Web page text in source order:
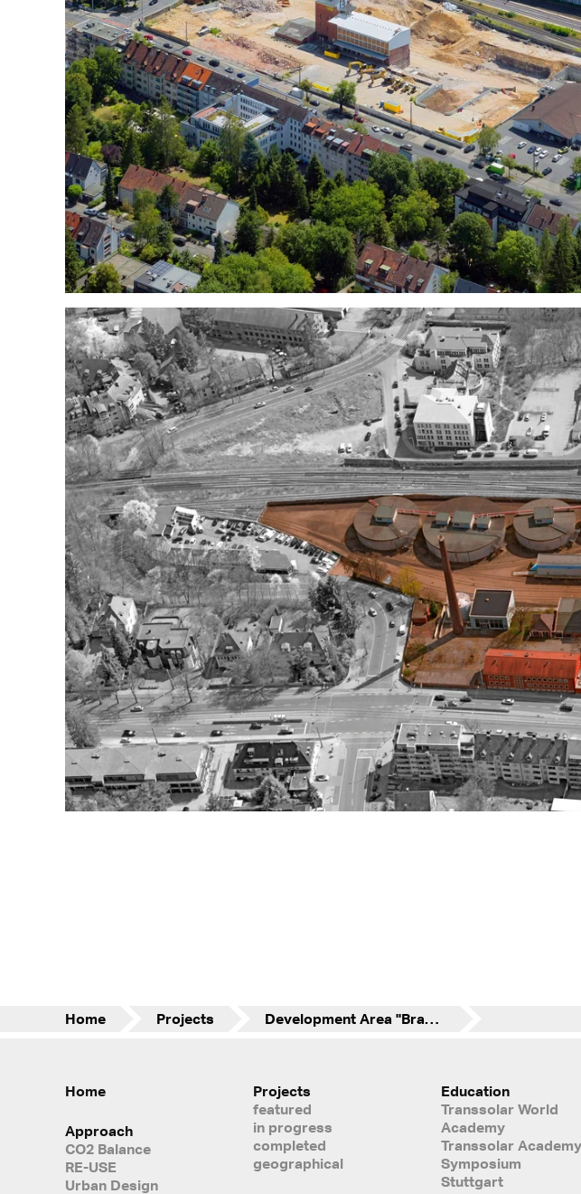
Home Projects Development Area "Branntweinmonopol"
Home
Approach
CO2 Balance
RE-USE
Urban Design
Projects
featured
in progress
completed
geographical
Education
Transsolar World
Academy
Transsolar Academy
Symposium
Stuttgart